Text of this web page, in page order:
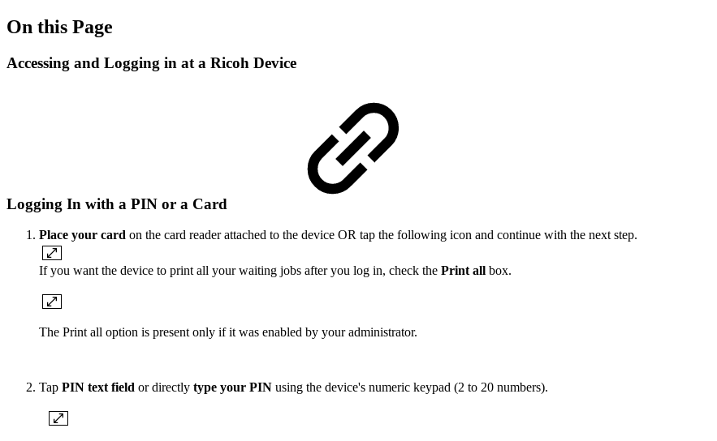
On this Page
Accessing and Logging in at a Ricoh Device
Logging In with a PIN or a Card
Place your card on the card reader attached to the device OR tap the following icon and continue with the next step.
If you want the device to print all your waiting jobs after you log in, check the Print all box.
The Print all option is present only if it was enabled by your administrator.
Tap PIN text field or directly type your PIN using the device's numeric keypad (2 to 20 numbers).